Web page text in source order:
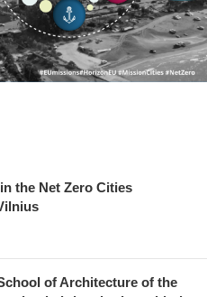
the Net Zero Cities
of Architecture of the